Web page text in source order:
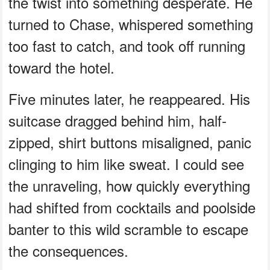
turned to Chase, whispered something
too fast to catch, and took off running
toward the hotel.
Five minutes later, he reappeared. His
suitcase dragged behind him, half-
zipped, shirt buttons misaligned, panic
clinging to him like sweat. I could see
the unraveling, how quickly everything
had shifted from cocktails and poolside
banter to this wild scramble to escape
the consequences.